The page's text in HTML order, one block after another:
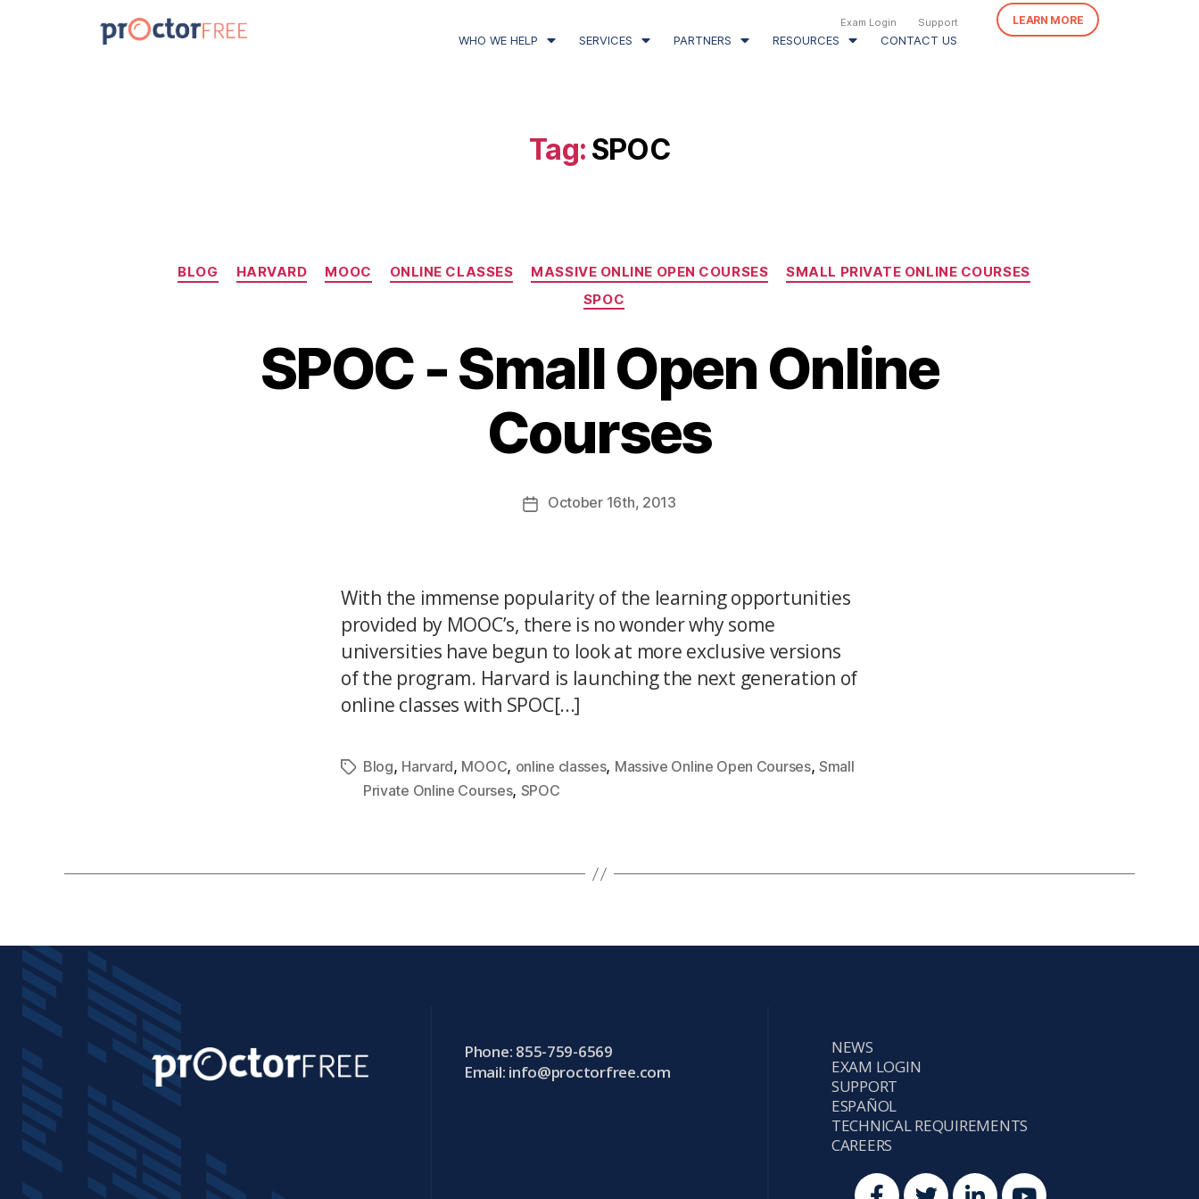
Exam Login Support
WHO WE HELP SERVICES PARTNERS RESOURCES CONTACT US
LEARN MORE
Tag: SPOC
BLOG HARVARD MOOC ONLINE CLASSES MASSIVE ONLINE OPEN COURSES
SMALL PRIVATE ONLINE COURSES
SPOC
SPOC - Small Open Online
Courses
October 16th, 2013
With the immense popularity of the learning opportunities
provided by MOOC’s, there is no wonder why some
universities have begun to look at more exclusive versions
of the program. Harvard is launching the next generation of
online classes with SPOC[...]
Blog, Harvard, MOOC, online classes, Massive Online Open Courses,Small
Private Online Courses, SPOC
Phone: 855-759-6569
Email: info@proctorfree.com
NEWS
EXAM LOGIN
SUPPORT
ESPAÑOL
TECHNICAL REQUIREMENTS
CAREERS